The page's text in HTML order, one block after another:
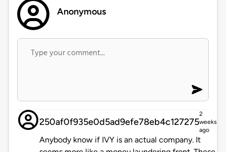
Anonymous
250af0f935e0d5ad9efe78eb4c127275
2
weeks
ago
Anybody know if IVY is an actual company. It